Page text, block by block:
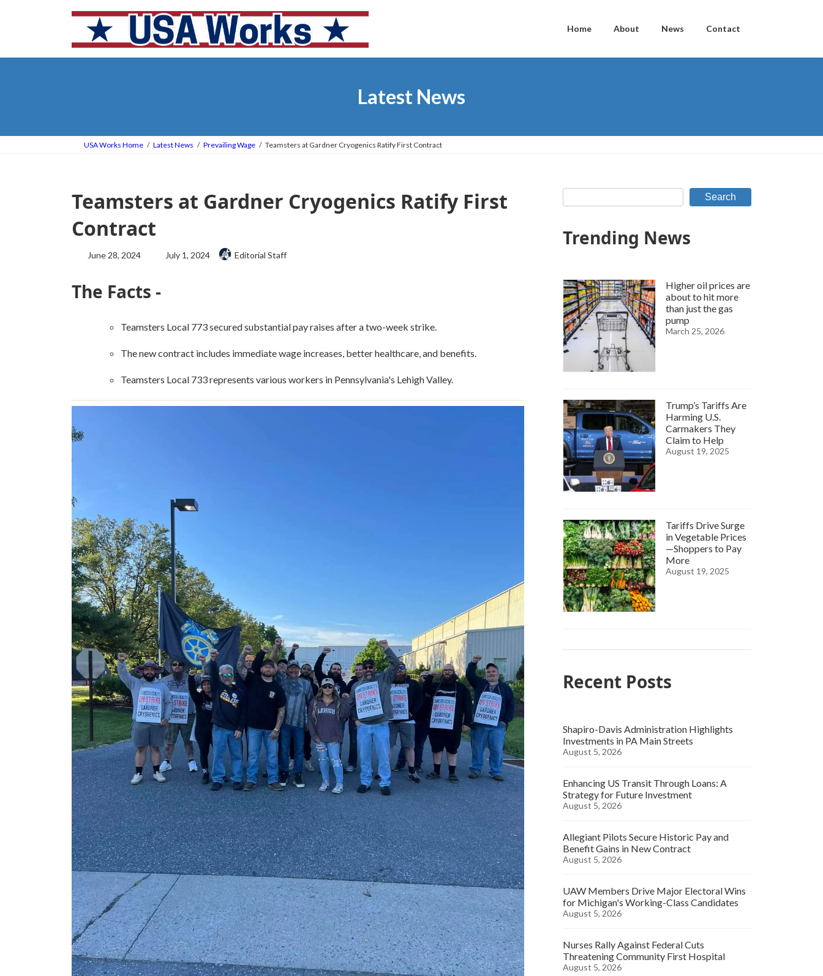
Home About News Contact
Latest News
USA Works Home Latest News Prevailing Wage Teamsters at Gardner Cryogenics Ratify First Contract
Teamsters at Gardner Cryogenics Ratify First
Contract
June 28, 2024
Last
updated
July 1, 2024 Editorial Staff
The Facts -
Teamsters Local 773 secured substantial pay raises after a two-week strike.
The new contract includes immediate wage increases, better healthcare, and benefits.
Teamsters Local 733 represents various workers in Pennsylvania's Lehigh Valley.
Search
Trending News
Higher oil prices are
about to hit more
than just the gas
pump
March 25, 2026
Trump’s Tariffs Are
Harming U.S.
Carmakers They
Claim to Help
August 19, 2025
Tariffs Drive Surge
in Vegetable Prices
—Shoppers to Pay
More
August 19, 2025
Recent Posts
Shapiro-Davis Administration Highlights
Investments in PA Main Streets
August 5, 2026
Enhancing US Transit Through Loans: A
Strategy for Future Investment
August 5, 2026
Allegiant Pilots Secure Historic Pay and
Benefit Gains in New Contract
August 5, 2026
UAW Members Drive Major Electoral Wins
for Michigan's Working-Class Candidates
August 5, 2026
Nurses Rally Against Federal Cuts
Threatening Community First Hospital
August 5, 2026